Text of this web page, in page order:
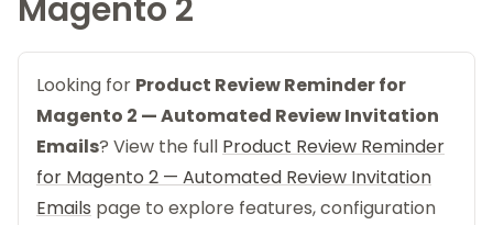
Magento 2
Looking for Product Review Reminder for
Magento 2 — Automated Review Invitation
Emails? View the full Product Review Reminder
for Magento 2 — Automated Review Invitation
Emails page to explore features, configuration